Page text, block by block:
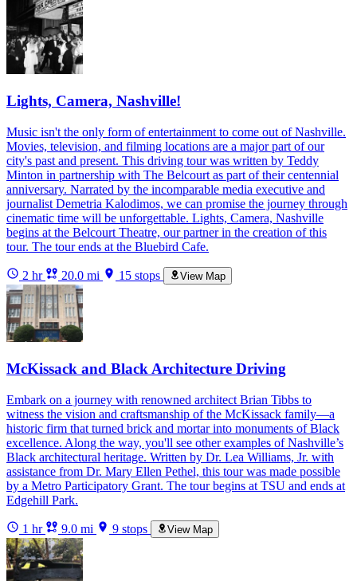
Lights, Camera, Nashville!
Music isn't the only form of entertainment to come out of Nashville.
Movies, television, and filming locations are a major part of our
city's past and present. This driving tour was written by Teddy
Minton in partnership with The Belcourt as part of their centennial
anniversary. Narrated by the incomparable media executive and
journalist Demetria Kalodimos, we can promise the journey through
cinematic time will be unforgettable. Lights, Camera, Nashville
begins at the Belcourt Theatre, our partner in the creation of this
tour. The tour ends at the Bluebird Cafe.
2 hr 20.0 mi 15 stops View Map
McKissack and Black Architecture Driving
Embark on a journey with renowned architect Brian Tibbs to
witness the vision and craftsmanship of the McKissack family—a
historic firm that turned brick and mortar into monuments of Black
excellence. Along the way, you'll see other examples of Nashville’s
Black architectural heritage. Written by Dr. Lea Williams, Jr. with
assistance from Dr. Mary Ellen Pethel, this tour was made possible
by a Metro Participatory Grant. The tour begins at TSU and ends at
Edgehill Park.
1 hr 9.0 mi 9 stops View Map